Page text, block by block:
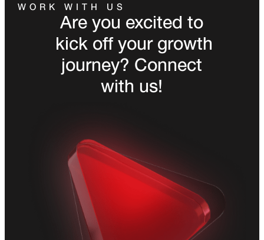
WORK WITH US
Are you excited to
kick off your growth
journey? Connect
with us!